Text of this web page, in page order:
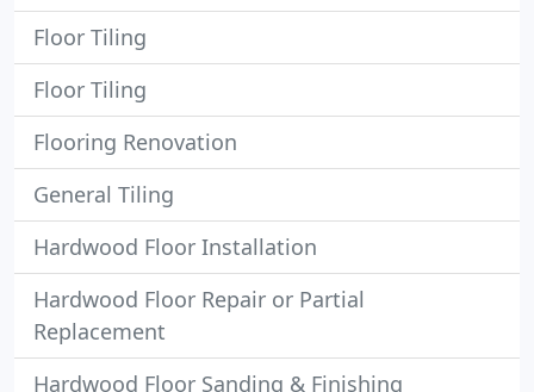
Floor Tiling
Floor Tiling
Flooring Renovation
General Tiling
Hardwood Floor Installation
Hardwood Floor Repair or Partial
Replacement
Hardwood Floor Sanding & Finishing